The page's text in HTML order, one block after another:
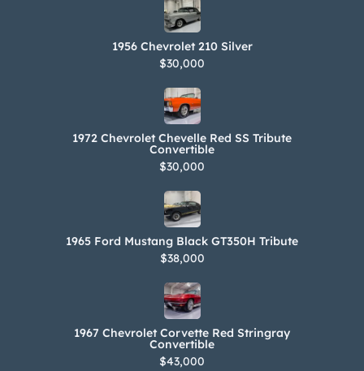
1956 Chevrolet 210 Silver
$30,000
1972 Chevrolet Chevelle Red SS Tribute
Convertible
$30,000
1965 Ford Mustang Black GT350H Tribute
$38,000
1967 Chevrolet Corvette Red Stringray
Convertible
$43,000